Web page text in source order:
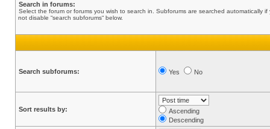
Search in forums:
Select the forum or forums you wish to search in. Subforums are searched automatically if
not disable “search subforums“ below.
Search subforums: Yes No
Sort results by:
Ascending
Descending